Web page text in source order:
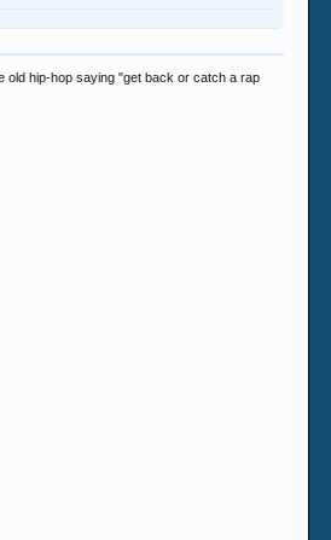
old hip-hop saying "get back or catch a rap